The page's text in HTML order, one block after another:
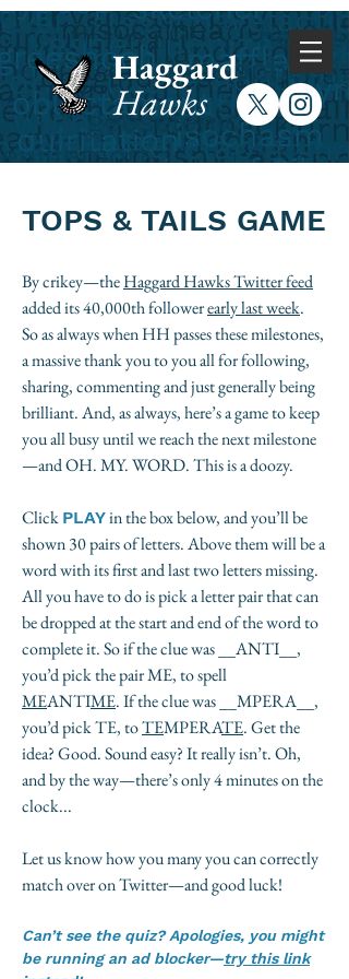
Haggard
Hawks
TOPS & TAILS GAME​
By crikey—theHaggard Hawks Twitter feed
added its 40,000th followerearly last week.
So as always when HH passes these milestones,
a massive thank you to you all for following,
sharing, commenting and just generally being
brilliant. And, as always, here’s a game to keep
you all busy until we reach the next milestone
—and OH. MY. WORD. This is a doozy.
Click PLAYin the box below, and you’ll be
shown 30 pairs of letters. Above them will be a
word with its first and last two letters missing.
All you have to do is pick a letter pair that can
be dropped at the start and end of the word to
complete it. So if the clue was __ANTI__,
you’d pick the pair ME, to spell
MEANTIME. If the clue was __MPERA__,
you’d pick TE, toTEMPERATE. Get the
idea? Good. Sound easy? It really isn’t. Oh,
and by the way—there’s only 4 minutes on the
clock...
Let us know how you many you can correctly
match over on Twitter—and good luck!
Can’t see the quiz? Apologies, you might
be running an ad blocker—try this link